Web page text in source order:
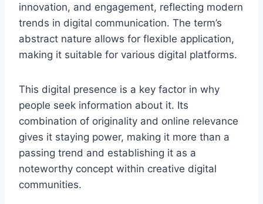
innovation, and engagement, reflecting modern
trends in digital communication. The term’s
abstract nature allows for flexible application,
making it suitable for various digital platforms.
This digital presence is a key factor in why
people seek information about it. Its
combination of originality and online relevance
gives it staying power, making it more than a
passing trend and establishing it as a
noteworthy concept within creative digital
communities.